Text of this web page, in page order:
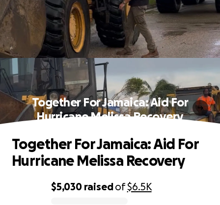
Together For Jamaica: Aid For
Hurricane Melissa Recovery
$5,030 raisedof$6.5K
Together For Jamaica: Aid For
Hurricane Melissa Recovery